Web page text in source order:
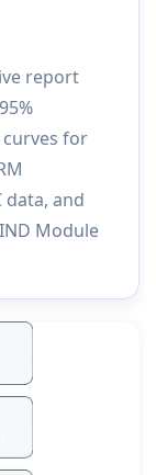
report
for
and
Module